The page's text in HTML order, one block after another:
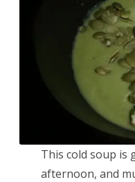
This cold soup is
afternoon, and